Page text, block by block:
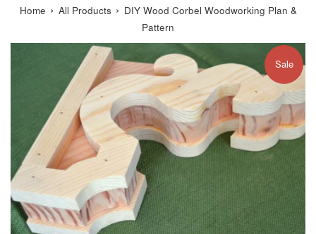
Home › All Products › DIY Wood Corbel Woodworking Plan &
Pattern
Sale